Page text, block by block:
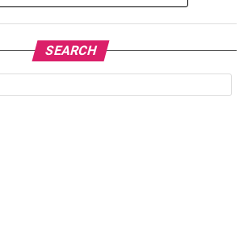
a Healthy and Supportive Environment
and Family Commitments
SEARCH